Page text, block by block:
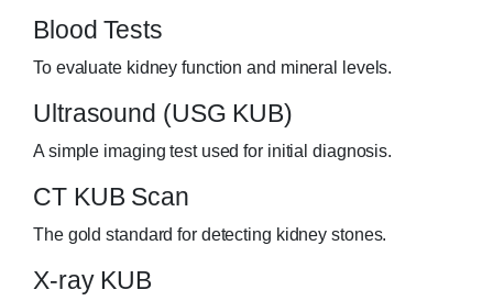
Blood Tests
To evaluate kidney function and mineral levels.
Ultrasound (USG KUB)
A simple imaging test used for initial diagnosis.
CT KUB Scan
The gold standard for detecting kidney stones.
X-ray KUB